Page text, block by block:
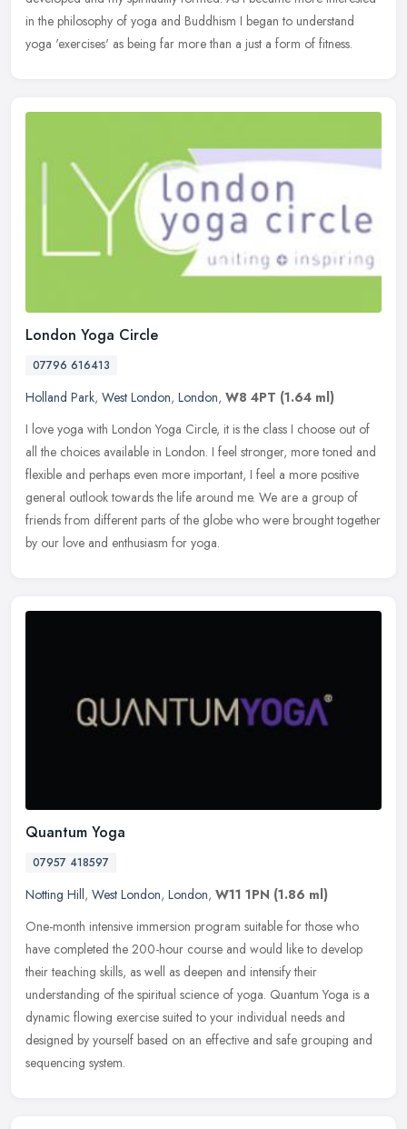
in the philosophy of yoga and Buddhism I began to understand
yoga 'exercises' as being far more than a just a form of fitness.
London Yoga Circle
07796 616413
Holland Park, West London, London, W8 4PT (1.64 ml)
I love yoga with London Yoga Circle, it is the class I choose out of
all the choices available in London. I feel stronger, more toned and
flexible and perhaps even more important, I feel a more positive
general outlook towards the life around me. We are a group of
friends from different parts of the globe who were brought together
by our love and enthusiasm for yoga.
Quantum Yoga
07957 418597
Notting Hill, West London, London, W11 1PN (1.86 ml)
One-month intensive immersion program suitable for those who
have completed the 200-hour course and would like to develop
their teaching skills, as well as deepen and intensify their
understanding of the spiritual science of yoga. Quantum Yoga is a
dynamic flowing exercise suited to your individual needs and
designed by yourself based on an effective and safe grouping and
sequencing system.